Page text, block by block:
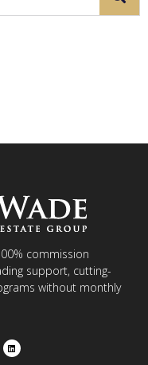
commission
support, cutting-
without monthly